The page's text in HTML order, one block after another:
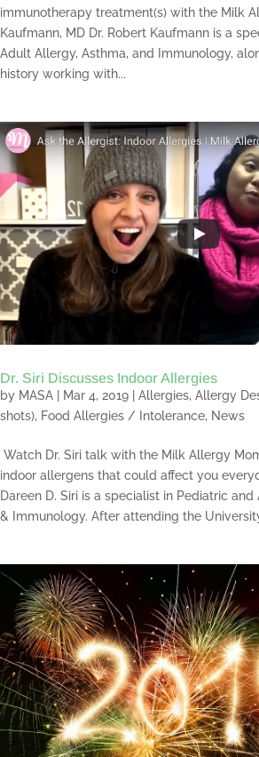
immunotherapy treatment(s) with the Milk
Kaufmann, MD Dr. Robert Kaufmann is a
Adult Allergy, Asthma, and Immunology,
history working with...
Dr. Siri Discusses Indoor Allergies
by MASA | Mar 4, 2019 | Allergies, Allergy
shots), Food Allergies / Intolerance, News
Watch Dr. Siri talk with the Milk Allergy
indoor allergens that could affect you
Dareen D. Siri is a specialist in Pediatric
& Immunology. After attending the